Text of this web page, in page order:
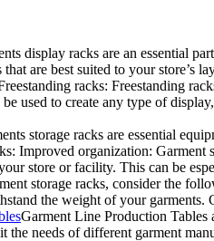
display racks are an essential
that are best suited to your
racks: Freestanding
be used to create any type of
storage racks are essential
Improved organization:
store or facility. This can be
storage racks, consider the
the weight of your
Garment Line Production Tables
the needs of different garment